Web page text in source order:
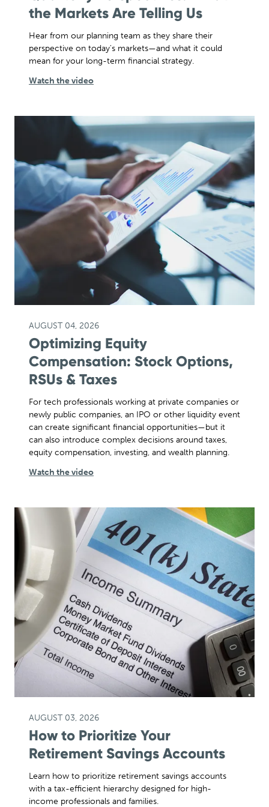
the Markets Are Telling Us
Hear from our planning team as they share their
perspective on today's markets—and what it could
mean for your long-term financial strategy.
Watch the video
AUGUST 04, 2026
Optimizing Equity
Compensation: Stock Options,
RSUs & Taxes
For tech professionals working at private companies or
newly public companies, an IPO or other liquidity event
can create significant financial opportunities—but it
can also introduce complex decisions around taxes,
equity compensation, investing, and wealth planning.
Watch the video
AUGUST 03, 2026
How to Prioritize Your
Retirement Savings Accounts
Learn how to prioritize retirement savings accounts
with a tax-efficient hierarchy designed for high-
income professionals and families.